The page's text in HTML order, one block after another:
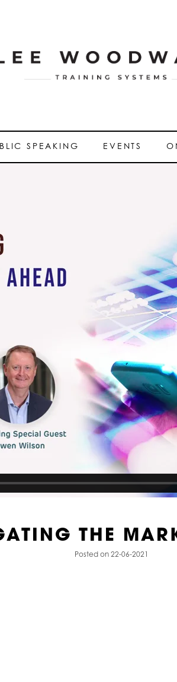
SPEAKING EVENTS
THE
Posted on 22-06-2021